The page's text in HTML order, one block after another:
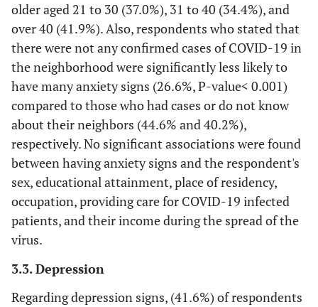
Have you felt anxious due to the lack of
an effective treatment or vaccination for
COVID-19?
577
(83.1)
117
(16.9)
Have you been concerned about your
future and that of your family members
since the beginning of the pandemic in
Palestine?
108
(15.6)
Have you become more irritable and
angry than usual since the beginning of
the pandemic in Palestine?
306
(44.1)
388
(55.9)
Did you become more anxious when you
WhatsApp, Facebook, Television, Radio
etc
older aged 21 to 30 (37.0%), 31 to 40 (34.4%), and
over 40 (41.9%). Also, respondents who stated that
there were not any confirmed cases of COVID-19 in
the neighborhood were significantly less likely to
have many anxiety signs (26.6%, P-value< 0.001)
compared to those who had cases or do not know
about their neighbors (44.6% and 40.2%),
respectively. No significant associations were found
between having anxiety signs and the respondent's
sex, educational attainment, place of residency,
occupation, providing care for COVID-19 infected
patients, and their income during the spread of the
virus.
3.3. Depression
Regarding depression signs, (41.6%) of respondents